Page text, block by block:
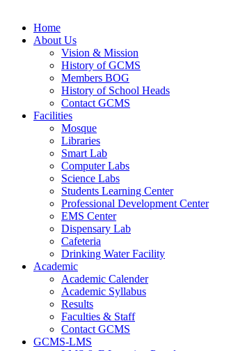
Home
About Us
Vision & Mission
History of GCMS
Members BOG
History of School Heads
Contact GCMS
Facilities
Mosque
Libraries
Smart Lab
Computer Labs
Science Labs
Students Learning Center
Professional Development Center
EMS Center
Dispensary Lab
Cafeteria
Drinking Water Facility
Academic
Academic Calender
Academic Syllabus
Results
Faculties & Staff
Contact GCMS
GCMS-LMS